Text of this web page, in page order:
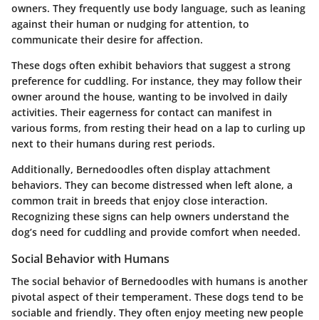
owners. They frequently use body language, such as leaning
against their human or nudging for attention, to
communicate their desire for affection.
These dogs often exhibit behaviors that suggest a strong
preference for cuddling. For instance, they may follow their
owner around the house, wanting to be involved in daily
activities. Their eagerness for contact can manifest in
various forms, from resting their head on a lap to curling up
next to their humans during rest periods.
Additionally, Bernedoodles often display attachment
behaviors. They can become distressed when left alone, a
common trait in breeds that enjoy close interaction.
Recognizing these signs can help owners understand the
dog’s need for cuddling and provide comfort when needed.
Social Behavior with Humans
The social behavior of Bernedoodles with humans is another
pivotal aspect of their temperament. These dogs tend to be
sociable and friendly. They often enjoy meeting new people